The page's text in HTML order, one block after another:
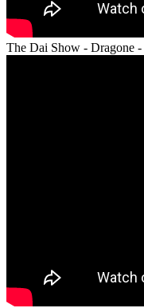
The Dai Show - Dragone